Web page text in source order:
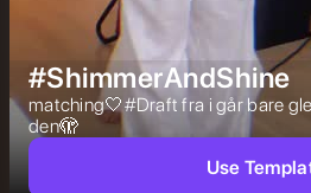
#ShimmerAndShine
matching🤍#Draft fra i går bare
den🫣
Use